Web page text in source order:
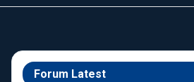
Forum Latest